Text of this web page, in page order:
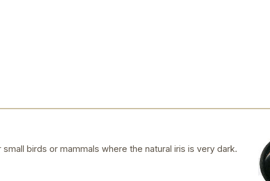
birds or mammals where the natural iris is very dark.